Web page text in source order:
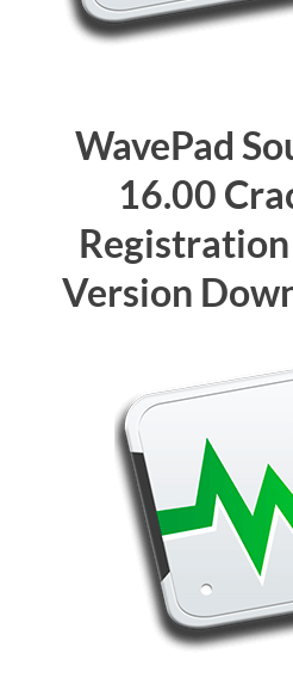
WavePad
16.00
Version